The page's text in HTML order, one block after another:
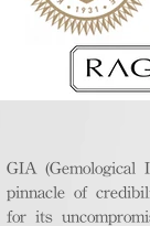
GIA (Gemological
pinnacle of
for its